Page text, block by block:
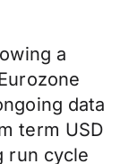
a
data
term USD
run cycle